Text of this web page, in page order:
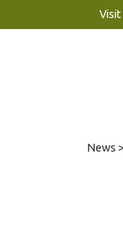
Visit
News >